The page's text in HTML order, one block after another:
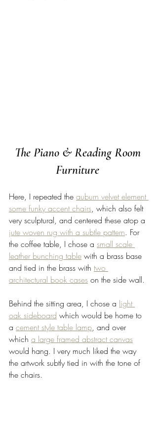
The Piano & Reading Room
Furniture
Here, I repeated the auburn velvet element
some funky accent chairs, which also felt
very sculptural, and centered these atop a
jute woven rug with a subtle pattern. For
the coffee table, I chose a small scale
leather bunching table with a brass base
and tied in the brass with two
architectural book cases on the side wall.
Behind the sitting area, I chose a light
oak sideboard which would be home to
a cement style table lamp, and over
which a large framed abstract canvas
would hang. I very much liked the way
the artwork subtly tied in with the tone of
the chairs.